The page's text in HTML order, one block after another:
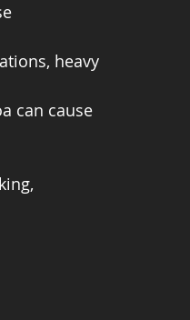
heavy
can cause